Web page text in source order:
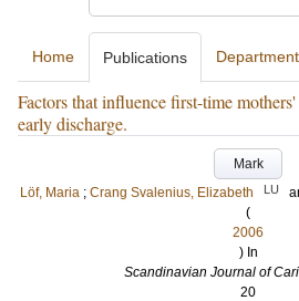
Home Publications
Factors that influence first-time
early discharge.
Mark
Löf, Maria ; Crang Svalenius, Elizabeth LU
(
2006
) In
Scandinavian Journal of
20